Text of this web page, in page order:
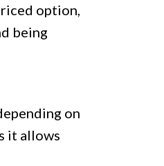
option,
being
on
it allows